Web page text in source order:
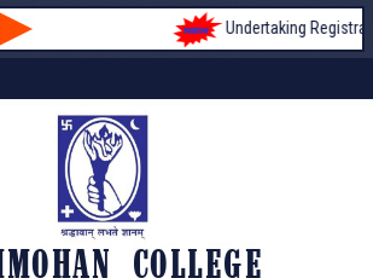
Undertaking
COLLEGE